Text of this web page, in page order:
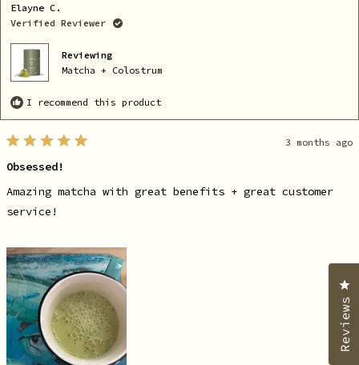
Elayne C.
Verified Reviewer
Reviewing
Matcha + Colostrum
I recommend this product
out
5
stars
3 months ago
Obsessed!
Amazing matcha with great benefits + great customer
service!
Reviews